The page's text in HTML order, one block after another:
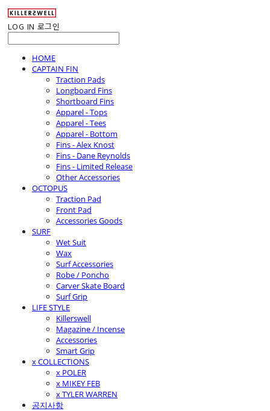
LOG IN 로그인
HOME
CAPTAIN FIN
Traction Pads
Longboard Fins
Shortboard Fins
Apparel - Tops
Apparel - Tees
Apparel - Bottom
Fins - Alex Knost
Fins - Dane Reynolds
Fins - Limited Release
Other Accessories
OCTOPUS
Traction Pad
Front Pad
Accessories Goods
SURF
Wet Suit
Wax
Surf Accessories
Robe / Poncho
Carver Skate Board
Surf Grip
LIFE STYLE
Killerswell
Magazine / Incense
Accessories
Smart Grip
x COLLECTIONS
x POLER
x MIKEY FEB
x TYLER WARREN
공지사항